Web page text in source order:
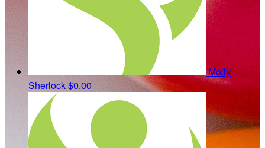
Molly
Sherlock$0.00